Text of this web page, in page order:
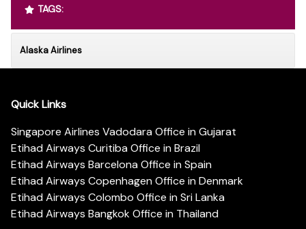
TAGS:
Alaska Airlines
Quick Links
Singapore Airlines Vadodara Office in Gujarat
Etihad Airways Curitiba Office in Brazil
Etihad Airways Barcelona Office in Spain
Etihad Airways Copenhagen Office in Denmark
Etihad Airways Colombo Office in Sri Lanka
Etihad Airways Bangkok Office in Thailand